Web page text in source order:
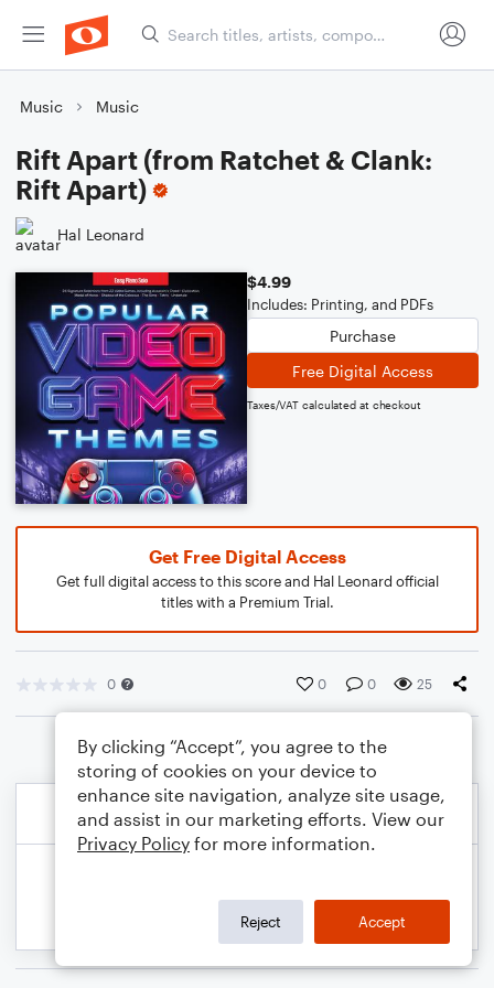
Music Music
Rift Apart (from Ratchet & Clank:
Rift Apart)
Hal Leonard
$4.99
Includes: Printing, and PDFs
Purchase
Free Digital Access
Taxes/VAT calculated at checkout
Get Free Digital Access
Get full digital access to this score and Hal Leonard official
titles with a Premium Trial.
0 0 0 25
By clicking “Accept”, you agree to the
storing of cookies on your device to
enhance site navigation, analyze site usage,
and assist in our marketing efforts. View our
Privacy Policy for more information.
Reject Accept